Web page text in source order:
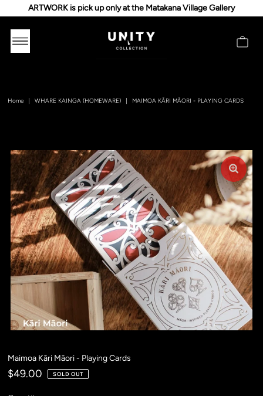
ARTWORK is pick up only at the Matakana Village Gallery
Home WHARE KAINGA (HOMEWARE) MAIMOA KĀRI MĀORI - PLAYING CARDS
Maimoa Kāri Māori - Playing Cards
$49.00 SOLD OUT